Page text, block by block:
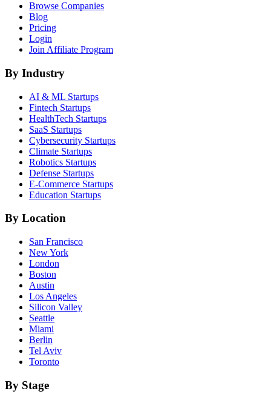
Browse Companies
Blog
Pricing
Login
Join Affiliate Program
By Industry
AI & ML Startups
Fintech Startups
HealthTech Startups
SaaS Startups
Cybersecurity Startups
Climate Startups
Robotics Startups
Defense Startups
E-Commerce Startups
Education Startups
By Location
San Francisco
New York
London
Boston
Austin
Los Angeles
Silicon Valley
Seattle
Miami
Berlin
Tel Aviv
Toronto
By Stage